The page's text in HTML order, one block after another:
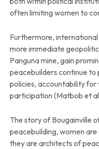
often limiting women to
Furthermore,
more immediate
Panguna mine, gain
peacebuilders continue
policies, accountability for
participation (Matbob et
The story of Bougainville
peacebuilding, women
they are architects of